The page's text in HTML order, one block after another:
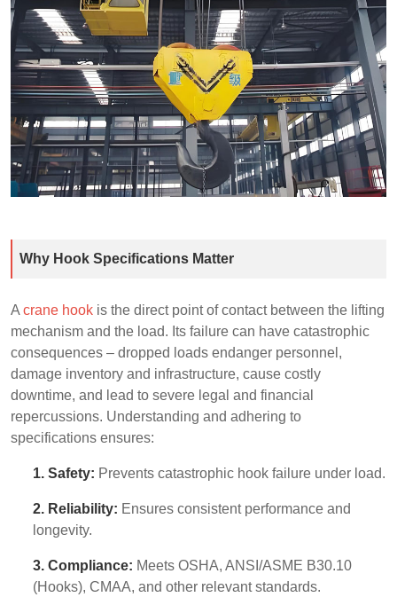
Why Hook Specifications Matter
A crane hookis the direct point of contact between the lifting
mechanism and the load. Its failure can have catastrophic
consequences – dropped loads endanger personnel,
damage inventory and infrastructure, cause costly
downtime, and lead to severe legal and financial
repercussions. Understanding and adhering to
specifications ensures:
1. Safety: Prevents catastrophic hook failure under load.
2. Reliability: Ensures consistent performance and
longevity.
3. Compliance: Meets OSHA, ANSI/ASME B30.10
(Hooks), CMAA, and other relevant standards.